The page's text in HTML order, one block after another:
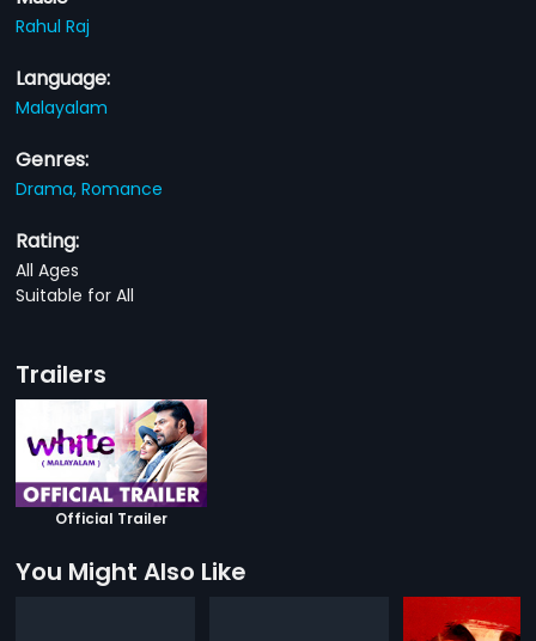
Rahul Raj
Language:
Malayalam
Genres:
Drama,Romance
Rating:
All Ages
Suitable for All
Trailers
Official Trailer
You Might Also Like